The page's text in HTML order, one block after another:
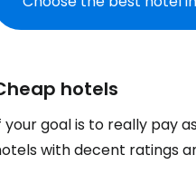
hotels
your goal is to really pay
with decent ratings